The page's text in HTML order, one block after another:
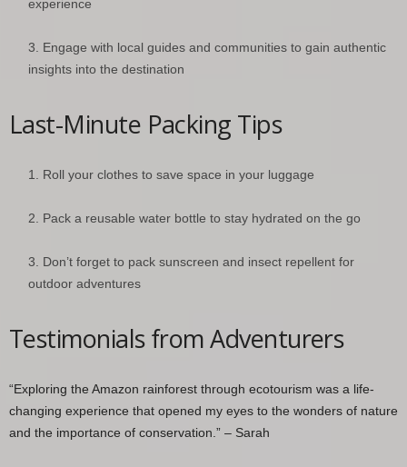
experience
Engage with local guides and communities to gain authentic
insights into the destination
Last-Minute Packing Tips
Roll your clothes to save space in your luggage
Pack a reusable water bottle to stay hydrated on the go
Don’t forget to pack sunscreen and insect repellent for
outdoor adventures
Testimonials from Adventurers
“Exploring the Amazon rainforest through ecotourism was a life-
changing experience that opened my eyes to the wonders of nature
and the importance of conservation.” – Sarah